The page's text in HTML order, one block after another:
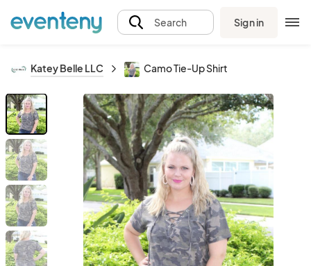
Search Sign in
Katey Belle LLC Camo Tie-Up Shirt